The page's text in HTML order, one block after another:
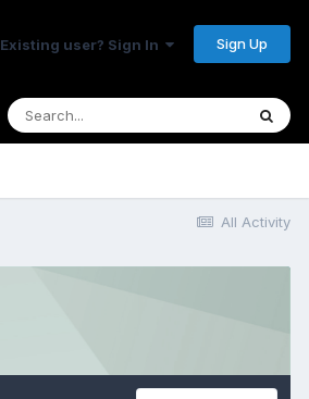
Existing user? Sign In Sign Up
All Activity